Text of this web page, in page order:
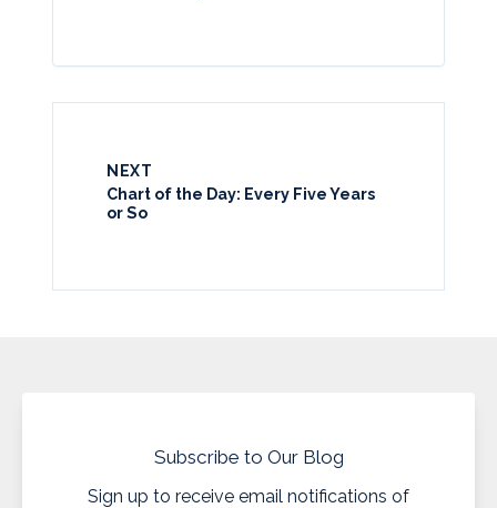
NEXT
Chart of the Day: Every Five Years
or So
Subscribe to Our Blog
Sign up to receive email notifications of